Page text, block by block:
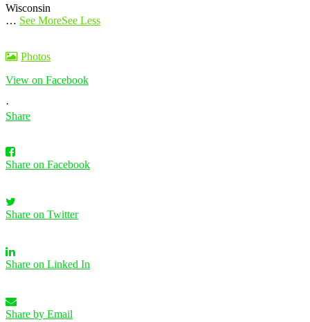
Wisconsin
… See MoreSee Less
Photos
View on Facebook
·
Share
Share on Facebook
Share on Twitter
Share on Linked In
Share by Email